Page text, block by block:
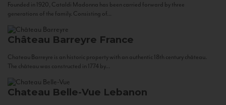
Founded in 1920, Cataldi Madonna has been carried forward by three
generations of the family. Consisting of...
Château Barreyre France
Chateau Barreyre is an historic property with an authentic 18th century château.
The château was constructed in 1774 by...
Chateau Belle-Vue Lebanon